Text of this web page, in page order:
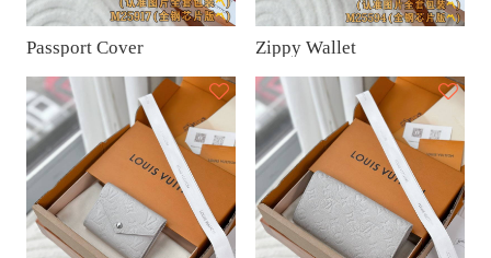
Passport Cover Zippy Wallet